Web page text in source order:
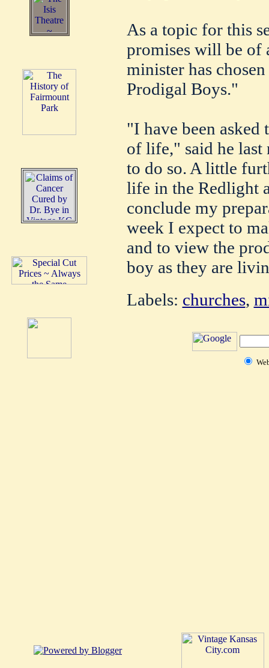
As a topic for this
promises will be of
minister has
Prodigal Boys."
"I have been asked
of life," said he
to do so. A little
life in the Redlight
conclude my
week I expect to
and to view the
boy as they are
Labels: churches,